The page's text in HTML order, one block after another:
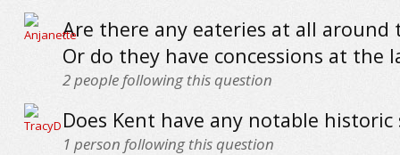
Are there any eateries at all around
Or do they have concessions at the
2people following this question
Does Kent have any notable historic
1 person following this question